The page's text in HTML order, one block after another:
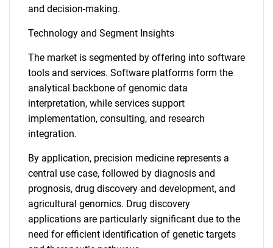
and decision-making.
Technology and Segment Insights
The market is segmented by offering into software
tools and services. Software platforms form the
analytical backbone of genomic data
interpretation, while services support
implementation, consulting, and research
integration.
By application, precision medicine represents a
central use case, followed by diagnosis and
prognosis, drug discovery and development, and
agricultural genomics. Drug discovery
applications are particularly significant due to the
need for efficient identification of genetic targets